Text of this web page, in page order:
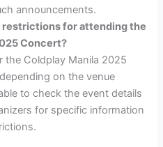
announcements.
restrictions for attending the
Concert?
the Coldplay Manila 2025
on the venue
to check the event details
for specific information